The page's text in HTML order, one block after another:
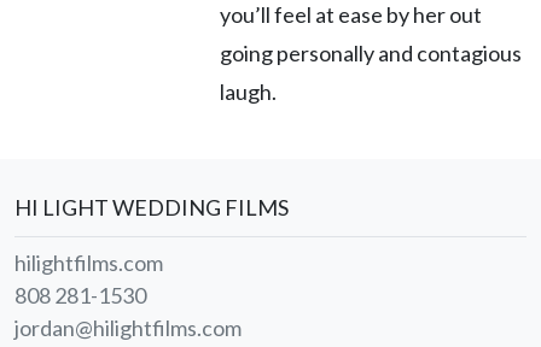
you’ll feel at ease by her out
going personally and contagious
laugh.
HI LIGHT WEDDING FILMS
hilightfilms.com
808 281-1530
jordan@hilightfilms.com